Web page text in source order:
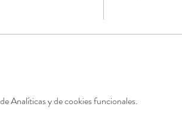
Analíticas y de cookies funcionales.